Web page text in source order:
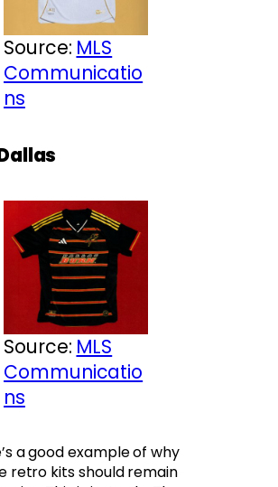
Source: MLS
Communicatio
ns
Source: MLS
Communicatio
ns
a good example of why
retro kits should remain